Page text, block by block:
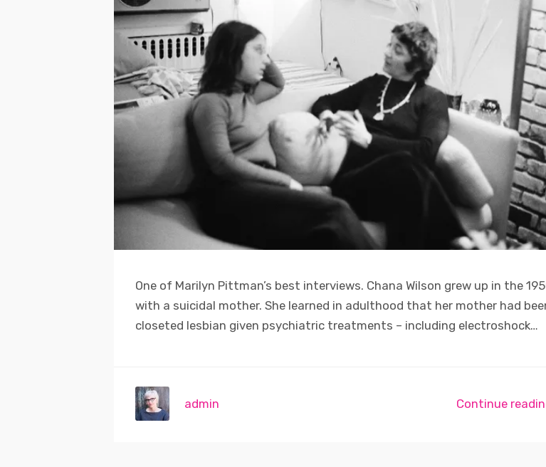
One of Marilyn Pittman’s best interviews. Chana Wilson grew up in the
with a suicidal mother. She learned in adulthood that her mother had
closeted lesbian given psychiatric treatments – including electroshock…
Continue
admin